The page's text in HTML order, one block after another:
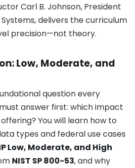
Carl B. Johnson, President
delivers the curriculum
precision—not theory.
Low, Moderate, and
question every
answer first: which impact
You will learn how to
types and federal use cases
Low, Moderate, and High
NIST SP 800-53, and why